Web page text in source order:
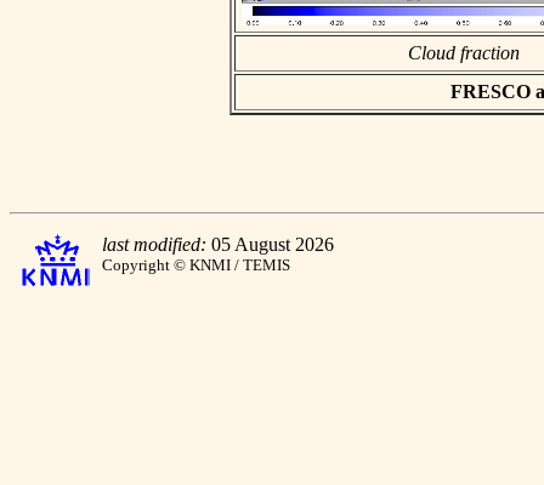
Cloud fraction
FRESCO
last modified: 05 August 2026
Copyright © KNMI / TEMIS